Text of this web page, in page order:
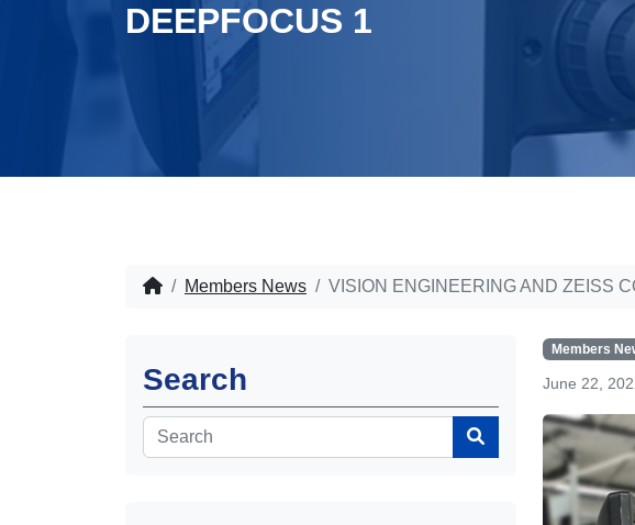
DEEPFOCUS 1
Members News VISION ENGINEERING AND ZEISS
Search
Members
June 22,